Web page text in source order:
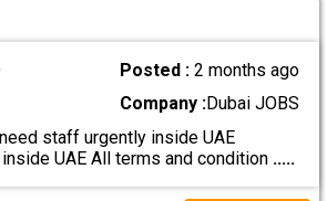
Posted :2 months ago
Company :Dubai JOBS
staff urgently inside UAE
UAE All terms and condition .....